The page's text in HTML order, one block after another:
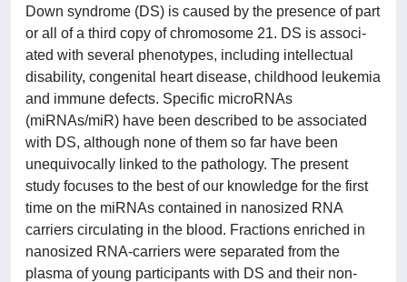
Down syndrome (DS) is caused by the presence of part
or all of a third copy of chromosome 21. DS is associ‐
ated with several phenotypes, including intellectual
disability, congenital heart disease, childhood leukemia
and immune defects. Specific microRNAs
(miRNAs/miR) have been described to be associated
with DS, although none of them so far have been
unequivocally linked to the pathology. The present
study focuses to the best of our knowledge for the first
time on the miRNAs contained in nanosized RNA
carriers circulating in the blood. Fractions enriched in
nanosized RNA‐carriers were separated from the
plasma of young participants with DS and their non‐